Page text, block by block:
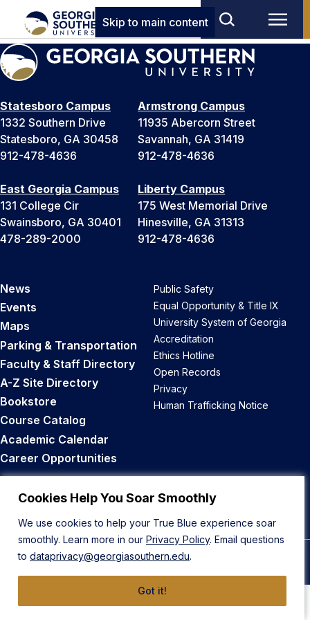
Cookies Help You Soar Smoothly
We use cookies to help your True Blue experience soar
smoothly. Learn more in our Privacy Policy. Email questions
to dataprivacy@georgiasouthern.edu.
Got it!
Skip to main content
Statesboro Campus
1332 Southern Drive
Statesboro, GA 30458
912-478-4636
Armstrong Campus
11935 Abercorn Street
Savannah, GA 31419
912-478-4636
East Georgia Campus
131 College Cir
Swainsboro, GA 30401
478-289-2000
Liberty Campus
175 West Memorial Drive
Hinesville, GA 31313
912-478-4636
News
Events
Maps
Parking & Transportation
Faculty & Staff Directory
A-Z Site Directory
Bookstore
Course Catalog
Academic Calendar
Career Opportunities
Public Safety
Equal Opportunity & Title IX
University System of Georgia
Accreditation
Ethics Hotline
Open Records
Privacy
Human Trafficking Notice
Back to Top
© 2026 Georgia Southern University